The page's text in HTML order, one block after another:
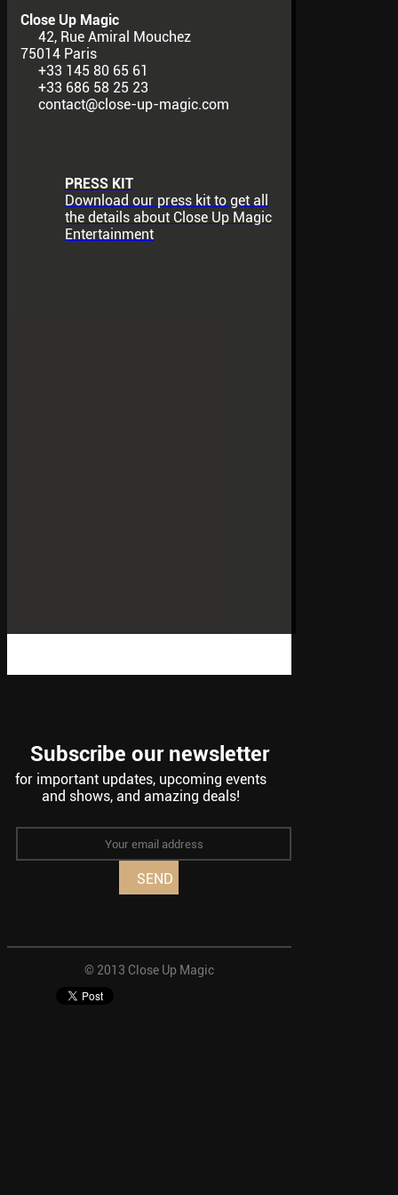
Close Up Magic
42, Rue Amiral Mouchez
75014 Paris
+33 145 80 65 61
+33 686 58 25 23
contact@close-up-magic.com
PRESS KIT
Download our press kit to get all
the details about Close Up Magic
Entertainment
Subscribe our newsletter
for important updates, upcoming events
and shows, and amazing deals!
© 2013 Close Up Magic